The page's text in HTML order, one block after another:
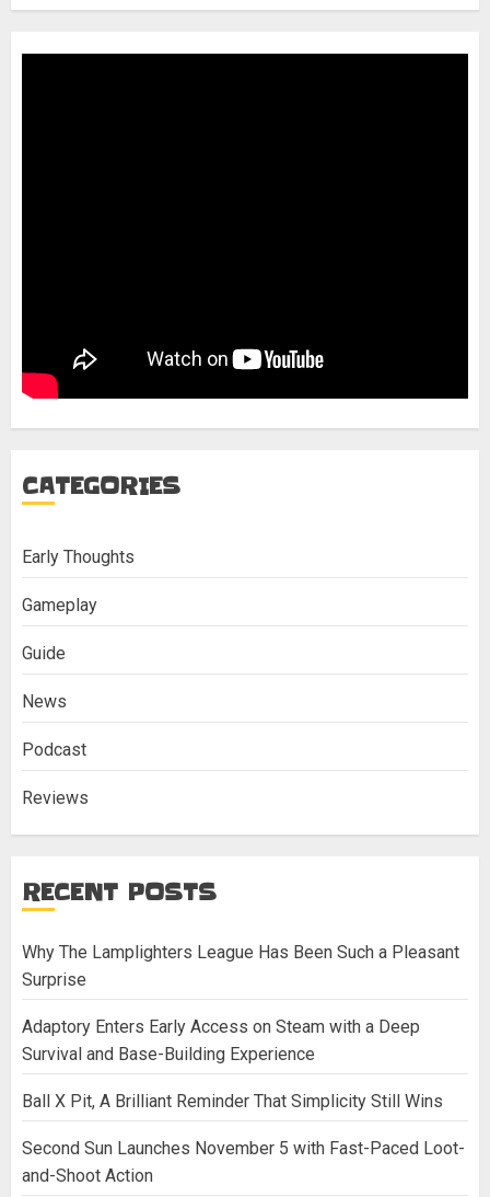
CATEGORIES
Early Thoughts
Gameplay
Guide
News
Podcast
Reviews
RECENT POSTS
Why The Lamplighters League Has Been Such a Pleasant
Surprise
Adaptory Enters Early Access on Steam with a Deep
Survival and Base-Building Experience
Ball X Pit, A Brilliant Reminder That Simplicity Still Wins
Second Sun Launches November 5 with Fast-Paced Loot-
and-Shoot Action